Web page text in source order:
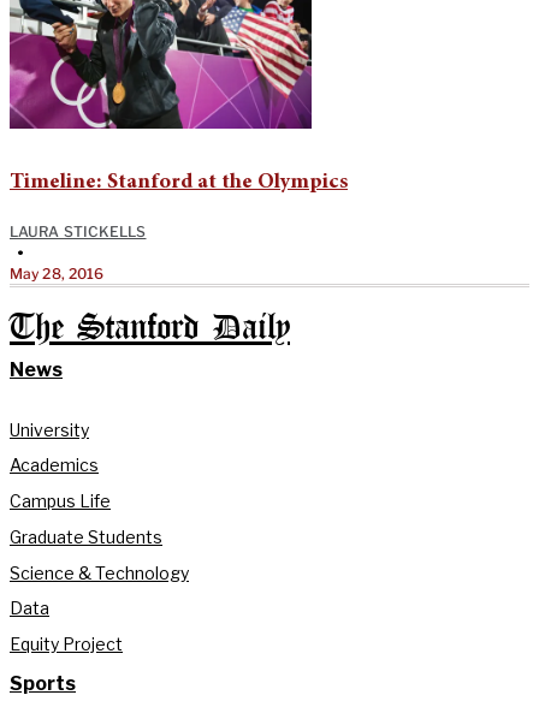
Timeline: Stanford at the Olympics
LAURA STICKELLS
•
May 28, 2016
The Stanford Daily
News
University
Academics
Campus Life
Graduate Students
Science & Technology
Data
Equity Project
Sports